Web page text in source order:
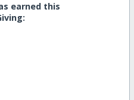
earned this